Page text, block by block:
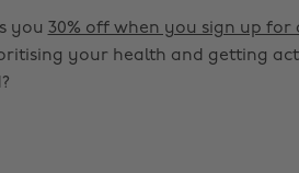
you 30% off when you sign up for
your health and getting